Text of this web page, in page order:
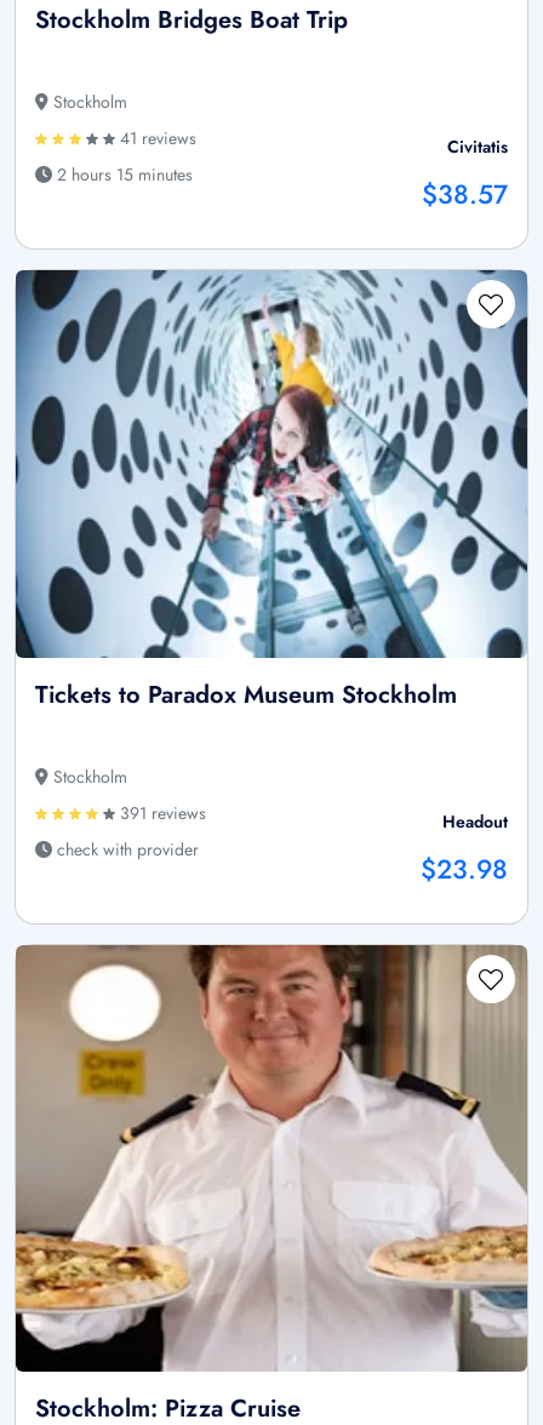
Stockholm Bridges Boat Trip
Stockholm
41 reviews
2 hours 15 minutes
Civitatis
$38.57
Tickets to Paradox Museum Stockholm
Stockholm
391 reviews
check with provider
Headout
$23.98
Stockholm: Pizza Cruise